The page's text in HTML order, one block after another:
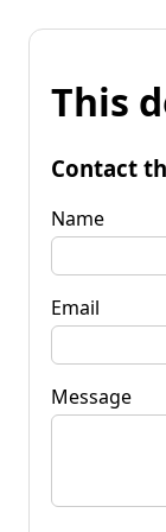
This
Contact
Name
Email
Message